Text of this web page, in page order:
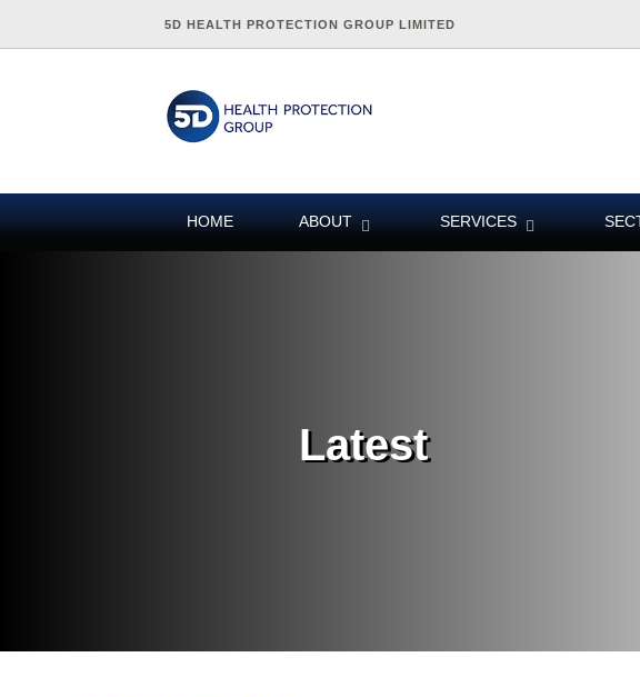
5D HEALTH PROTECTION GROUP LIMITED
HOME ABOUT SERVICES
Latest